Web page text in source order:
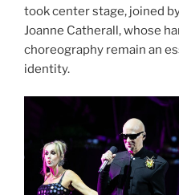
took center stage, joined
Joanne Catherall, whose
choreography remain an
identity.